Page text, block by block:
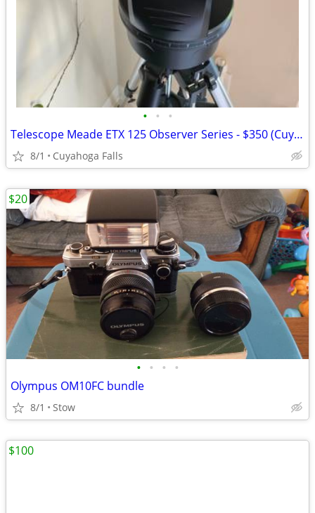
• • •
Telescope Meade ETX 125 Observer Series - $350 (Cuyahoga Falls)
8/1 Cuyahoga Falls
• • • •
Olympus OM10FC bundle
8/1 Stow
$20
$100